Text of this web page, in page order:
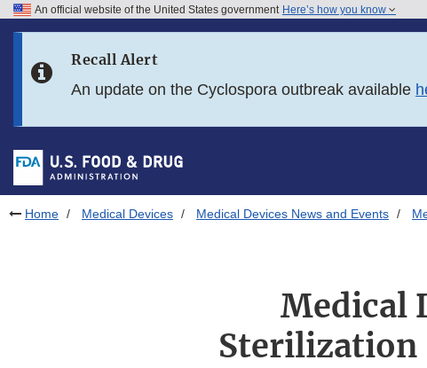
Skip to FDA Search
Skip to footer links
An official website of the United States government Here’s how you know
Recall Alert
An update on the Cyclospora outbreak available
Home Medical Devices Medical Devices News and Events
Medical
Sterilization